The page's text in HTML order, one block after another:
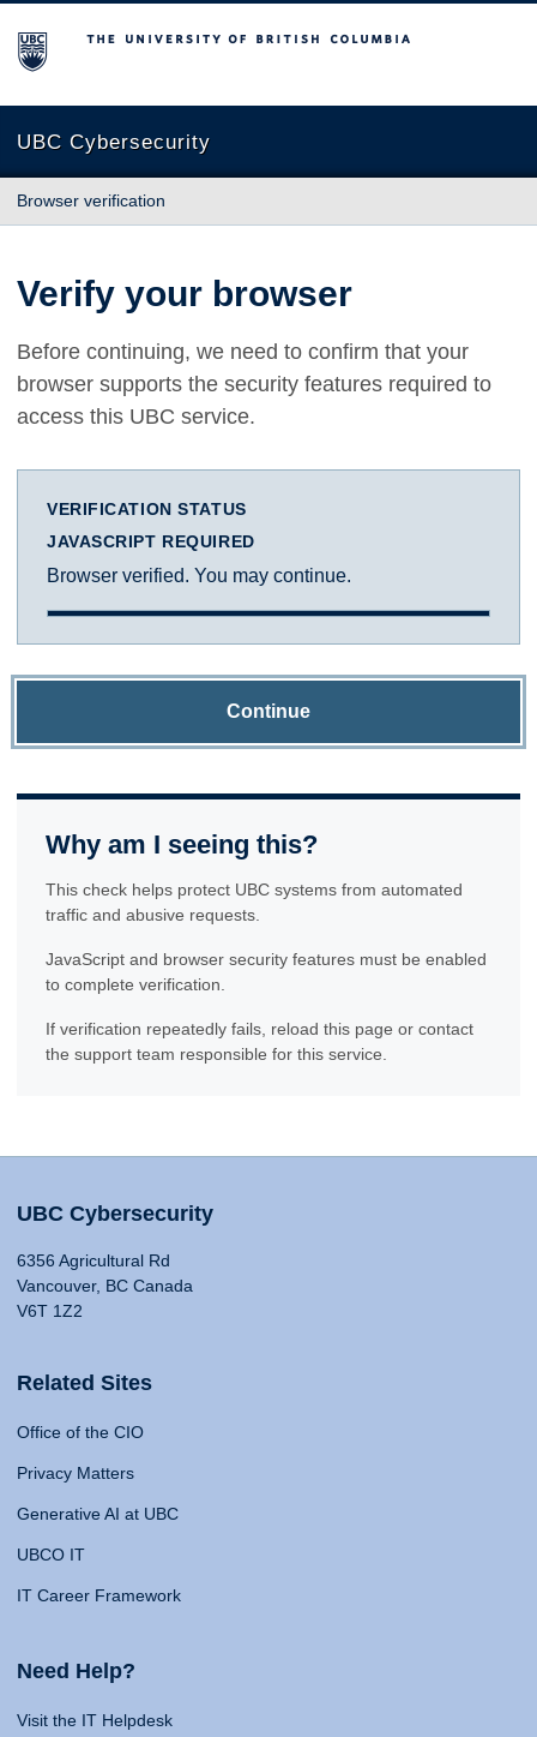
The University of British Columbia
UBC Cybersecurity
Browser verification
Verify your browser
Before continuing, we need to confirm that your
browser supports the security features required to
access this UBC service.
VERIFICATION STATUS
JAVASCRIPT REQUIRED
Browser verified. You may continue.
Continue
Why am I seeing this?
This check helps protect UBC systems from automated
traffic and abusive requests.
JavaScript and browser security features must be enabled
to complete verification.
If verification repeatedly fails, reload this page or contact
the support team responsible for this service.
UBC Cybersecurity
6356 Agricultural Rd
Vancouver, BC Canada
V6T 1Z2
Related Sites
Office of the CIO
Privacy Matters
Generative AI at UBC
UBCO IT
IT Career Framework
Need Help?
Visit the IT Helpdesk